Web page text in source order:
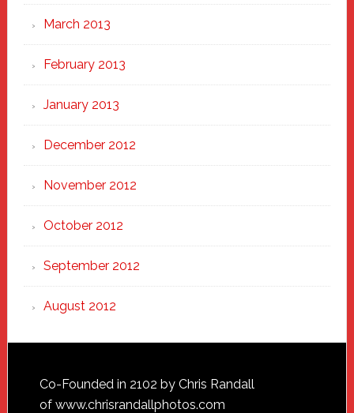
March 2013
February 2013
January 2013
December 2012
November 2012
October 2012
September 2012
August 2012
Footer
Co-Founded in 2102 by Chris Randall
of www.chrisrandallphotos.com